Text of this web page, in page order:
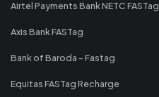
Airtel Payments Bank NETC FASTag
Axis Bank FASTag
Bank of Baroda - Fastag
Equitas FASTag Recharge